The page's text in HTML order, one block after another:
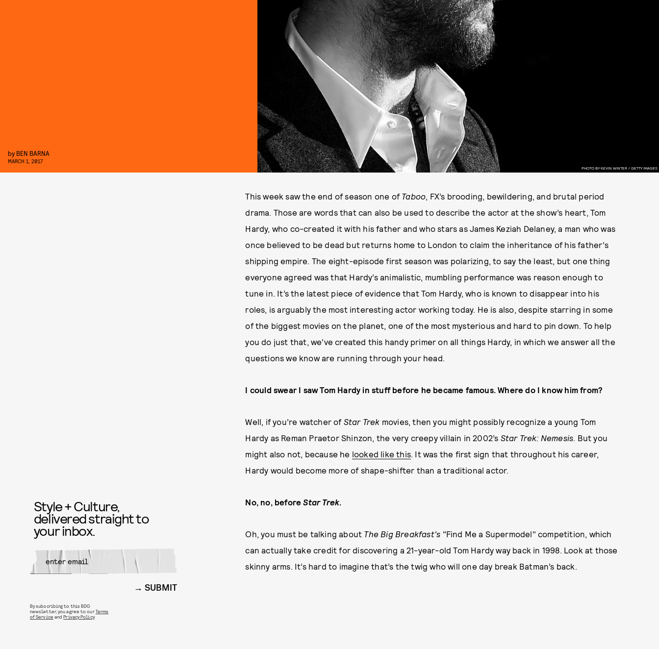
PHOTO BY KEVIN WINTER / GETTY IMAGES
by BEN BARNA
MARCH 1, 2017
This week saw the end of season one of Taboo, FX’s brooding, bewildering, and brutal period
drama. Those are words that can also be used to describe the actor at the show’s heart, Tom
Hardy, who co-created it with his father and who stars as James Keziah Delaney, a man who was
once believed to be dead but returns home to London to claim the inheritance of his father’s
shipping empire. The eight-episode first season was polarizing, to say the least, but one thing
everyone agreed was that Hardy’s animalistic, mumbling performance was reason enough to
tune in. It’s the latest piece of evidence that Tom Hardy, who is known to disappear into his
roles, is arguably the most interesting actor working today. He is also, despite starring in some
of the biggest movies on the planet, one of the most mysterious and hard to pin down. To help
you do just that, we've created this handy primer on all things Hardy, in which we answer all the
questions we know are running through your head.
I could swear I saw Tom Hardy in stuff before he became famous. Where do I know him from?
Well, if you’re watcher of Star Trek movies, then you might possibly recognize a young Tom
Hardy as Reman Praetor Shinzon, the very creepy villain in 2002’s Star Trek: Nemesis. But you
might also not, because he looked like this. It was the first sign that throughout his career,
Hardy would become more of shape-shifter than a traditional actor.
No, no, beforeStar Trek.
Oh, you must be talking about The Big Breakfast's "Find Me a Supermodel" competition, which
can actually take credit for discovering a 21-year-old Tom Hardy way back in 1998. Look at those
skinny arms. It’s hard to imagine that’s the twig who will one day break Batman’s back.
Style + Culture,
delivered straight to
your inbox.
SUBMIT
By subscribing to this BDG
newsletter, you agree to ourTerms
of Service andPrivacy Policy